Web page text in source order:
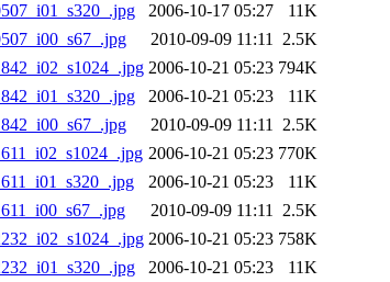
2006-10-17 05:27
11K
2010-09-09 11:11 2.5K
2006-10-21 05:23 794K
2006-10-21 05:23
11K
2010-09-09 11:11 2.5K
2006-10-21 05:23 770K
2006-10-21 05:23
11K
2010-09-09 11:11 2.5K
2006-10-21 05:23 758K
2006-10-21 05:23
11K